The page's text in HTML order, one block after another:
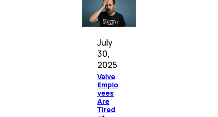
July
30,
2025
Valve
Emplo
yees
Are
Tired